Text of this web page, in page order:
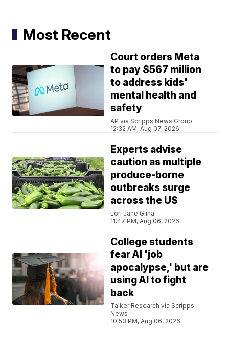
Most Recent
Court orders Meta
to pay $567 million
to address kids'
mental health and
safety
AP via Scripps News Group
12:32 AM, Aug 07, 2026
Experts advise
caution as multiple
produce-borne
outbreaks surge
across the US
Lori Jane Gliha
11:47 PM, Aug 06, 2026
College students
fear AI 'job
apocalypse,' but are
using AI to fight
back
Talker Research via Scripps
News
10:53 PM, Aug 06, 2026